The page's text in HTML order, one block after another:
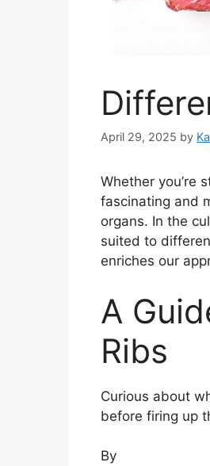
April 29, 2025 by
Whether you’re
fascinating and
organs. In the
suited to
enriches our
A
Ribs
Curious about
before firing up
By